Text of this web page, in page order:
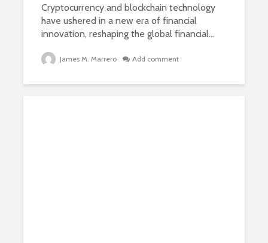
Cryptocurrency and blockchain technology
have ushered in a new era of financial
innovation, reshaping the global financial...
James M. Marrero Add comment